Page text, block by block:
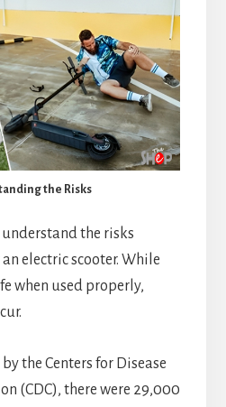
the Risks
understand the risks
electric scooter. While
when used properly,
the Centers for Disease
(CDC), there were 29,000